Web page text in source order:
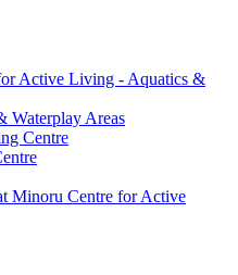
Active Living - Aquatics &
Waterplay Areas
Centre
Minoru Centre for Active